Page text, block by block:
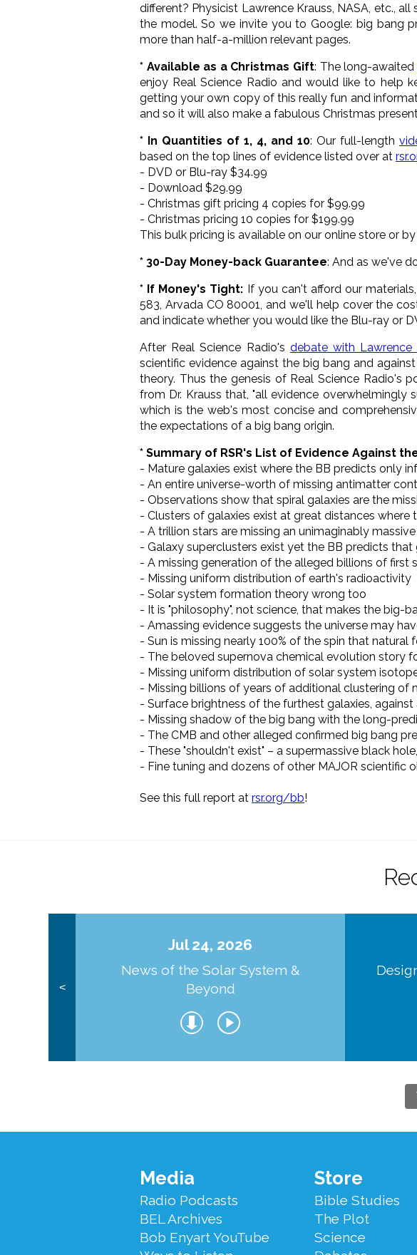
different? Physicist Lawrence Krauss, NASA, etc.,
the model. So we invite you to Google: big bang
more than half-a-million relevant pages.
* Available as a Christmas Gift: The long-awaited
enjoy Real Science Radio and would like to help
getting your own copy of this really fun and
and so it will also make a fabulous Christmas
* In Quantities of 1, 4, and 10: Our full-length
based on the top lines of evidence listed over at
- DVD or Blu-ray $34.99
- Download $29.99
- Christmas gift pricing 4 copies for $99.99
- Christmas pricing 10 copies for $199.99
This bulk pricing is available on our online store or
* 30-Day Money-back Guarantee: And as we've
* If Money's Tight: If you can't afford our
583, Arvada CO 80001, and we'll help cover the
and indicate whether you would like the Blu-ray or
After Real Science Radio's debate with Lawrence
scientific evidence against the big bang and
theory. Thus the genesis of Real Science Radio's
from Dr. Krauss that, "all evidence overwhelmingly
which is the web's most concise and
the expectations of a big bang origin.
* Summary of RSR's List of Evidence Against
- Mature galaxies exist where the BB predicts only
- An entire universe-worth of missing antimatter
- Observations show that spiral galaxies are the
- Clusters of galaxies exist at great distances
- A trillion stars are missing an unimaginably
- Galaxy superclusters exist yet the BB predicts
- A missing generation of the alleged billions of first
- Missing uniform distribution of earth's radioactivity
- Solar system formation theory wrong too
- It is "philosophy", not science, that makes the big-
- Amassing evidence suggests the universe may
- Sun is missing nearly 100% of the spin that
- The beloved supernova chemical evolution story
- Missing uniform distribution of solar system
- Missing billions of years of additional clustering of
- Surface brightness of the furthest galaxies,
- Missing shadow of the big bang with the long-
- The CMB and other alleged confirmed big bang
- These "shouldn't exist" – a supermassive black hole,
- Fine tuning and dozens of other MAJOR scientific
See this full report at rsr.org/bb!
<
Jul 24, 2026
News of the Solar System &
Beyond
Footer
Menu
Media
Radio Podcasts
BEL Archives
Bob Enyart YouTube
Store
Bible Studies
The Plot
Science